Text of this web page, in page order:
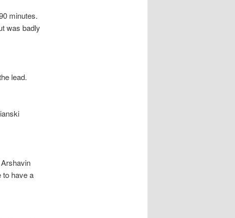
minutes.
was badly
lead.
to have a